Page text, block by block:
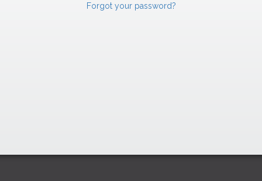
Forgot your password?